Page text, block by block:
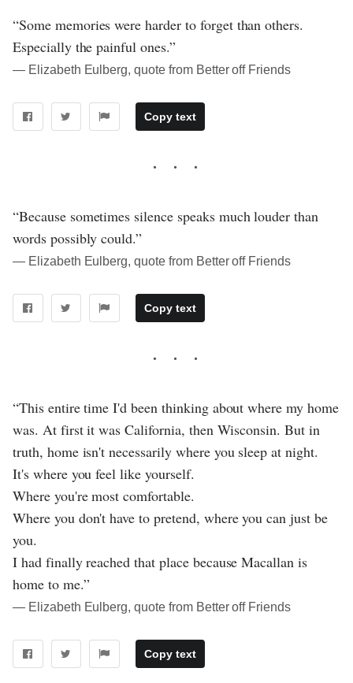
“Some memories were harder to forget than others.
Especially the painful ones.”
― Elizabeth Eulberg, quote from Better off Friends
Copy text
“Because sometimes silence speaks much louder than
words possibly could.”
― Elizabeth Eulberg, quote from Better off Friends
Copy text
“This entire time I'd been thinking about where my home
was. At first it was California, then Wisconsin. But in
truth, home isn't necessarily where you sleep at night.
It's where you feel like yourself.
Where you're most comfortable.
Where you don't have to pretend, where you can just be
you.
I had finally reached that place because Macallan is
home to me.”
― Elizabeth Eulberg, quote from Better off Friends
Copy text